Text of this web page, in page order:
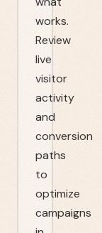
works.
Review
live
visitor
activity
and
conversion
paths
to
optimize
campaigns